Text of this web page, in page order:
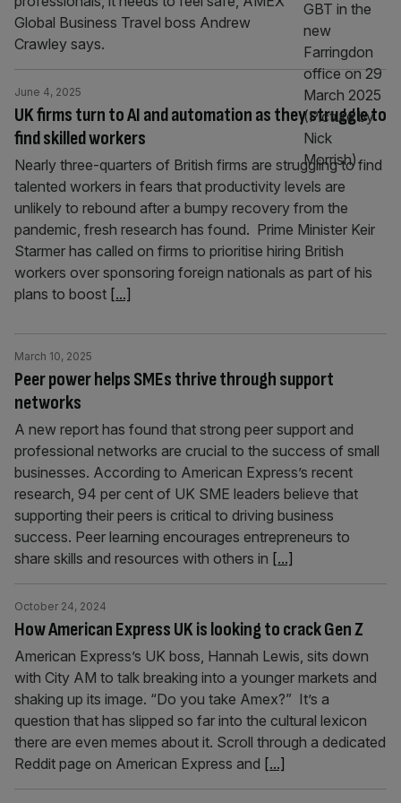
Global Business Travel boss Andrew
Crawley says.
UK firms turn to AI and automation as they struggle to
find skilled workers
June 4, 2025
Nearly three-quarters of British firms are struggling to find
talented workers in fears that productivity levels are
unlikely to rebound after a bumpy recovery from the
pandemic, fresh research has found. Prime Minister Keir
Starmer has called on firms to prioritise hiring British
workers over sponsoring foreign nationals as part of his
plans to boost [...]
Peer power helps SMEs thrive through support
networks
March 10, 2025
A new report has found that strong peer support and
professional networks are crucial to the success of small
businesses. According to American Express’s recent
research, 94 per cent of UK SME leaders believe that
supporting their peers is critical to driving business
success. Peer learning encourages entrepreneurs to
share skills and resources with others in [...]
How American Express UK is looking to crack Gen Z
October 24, 2024
American Express’s UK boss, Hannah Lewis, sits down
with City AM to talk breaking into a younger markets and
shaking up its image. “Do you take Amex?” It’s a
question that has slipped so far into the cultural lexicon
there are even memes about it. Scroll through a dedicated
Reddit page on American Express and [...]